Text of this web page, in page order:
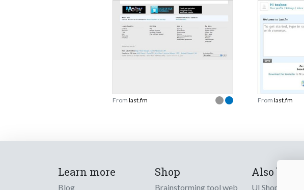
From last.fm From last.fm
Learn more
Blog
Shop
Brainstorming tool web
Also by us
UI Shop